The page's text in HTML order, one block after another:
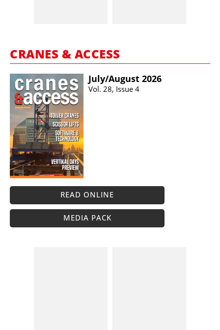
CRANES & ACCESS
July/​August 2026
Vol. 28, Issue 4
READ ONLINE
MEDIA PACK